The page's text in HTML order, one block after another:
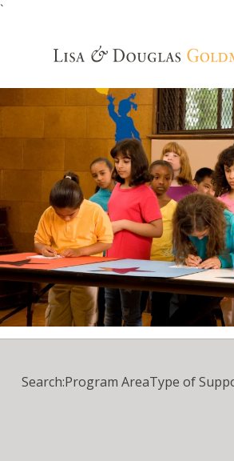
`
Grants
Search:Program AreaType of